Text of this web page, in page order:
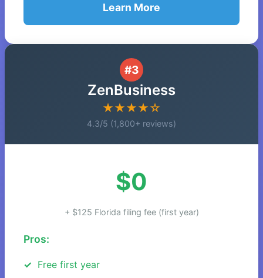
Learn More
#3
ZenBusiness
★★★★☆
4.3/5 (1,800+ reviews)
$0
+ $125 Florida filing fee (first year)
Pros:
Free first year